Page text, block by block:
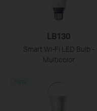
LB130
Smart Wi-Fi LED Bulb -
Multicolor
NEW